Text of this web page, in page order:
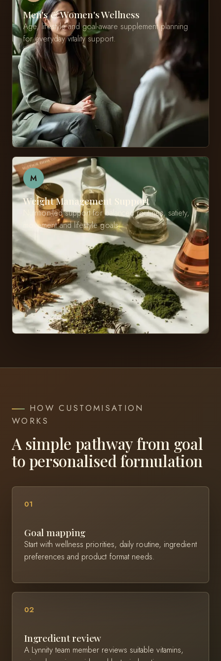
Men's & Women's Wellness
Age, lifestyle and goal-aware supplement planning
for everyday vitality support.
M
Weight Management Support
Nutrition-led support for balanced routines, satiety,
movement and lifestyle goals.
HOW CUSTOMISATION
WORKS
A simple pathway from goal
to personalised formulation
01
Goal mapping
Start with wellness priorities, daily routine, ingredient
preferences and product format needs.
02
Ingredient review
A Lynnity team member reviews suitable vitamins,